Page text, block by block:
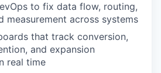
to fix data flow, routing,
measurement across systems
that track conversion,
and expansion
real time